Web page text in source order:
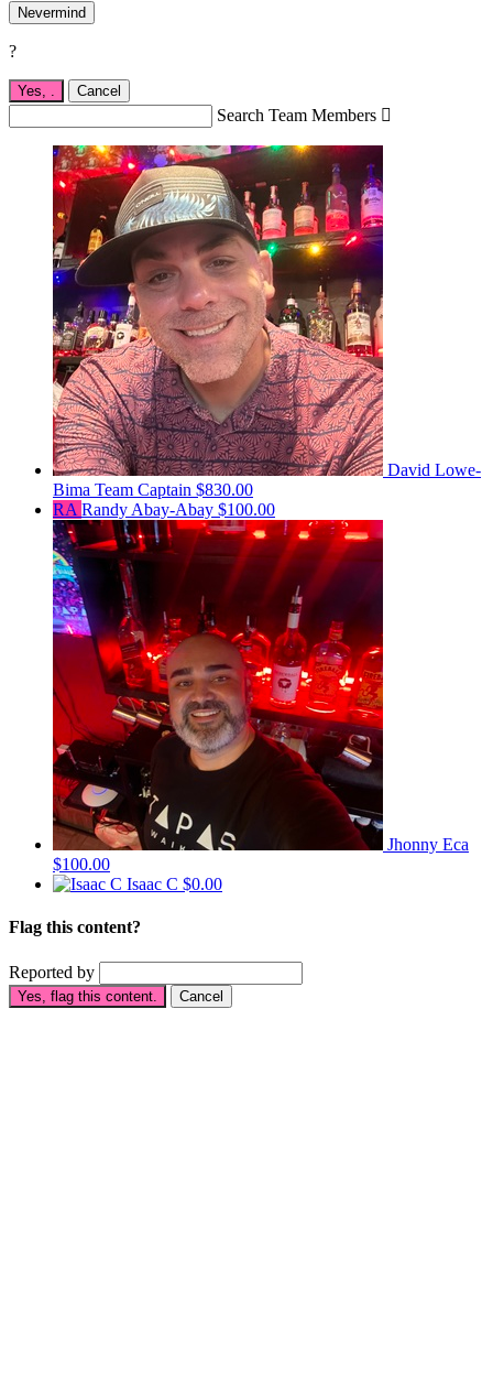
Nevermind
?
Yes, . Cancel
Search Team Members 
David Lowe-
Bima Team Captain $830.00
RA Randy Abay-Abay $100.00
Jhonny Eca
$100.00
Isaac C $0.00
Flag this content?
Reported by
Yes, flag this content. Cancel